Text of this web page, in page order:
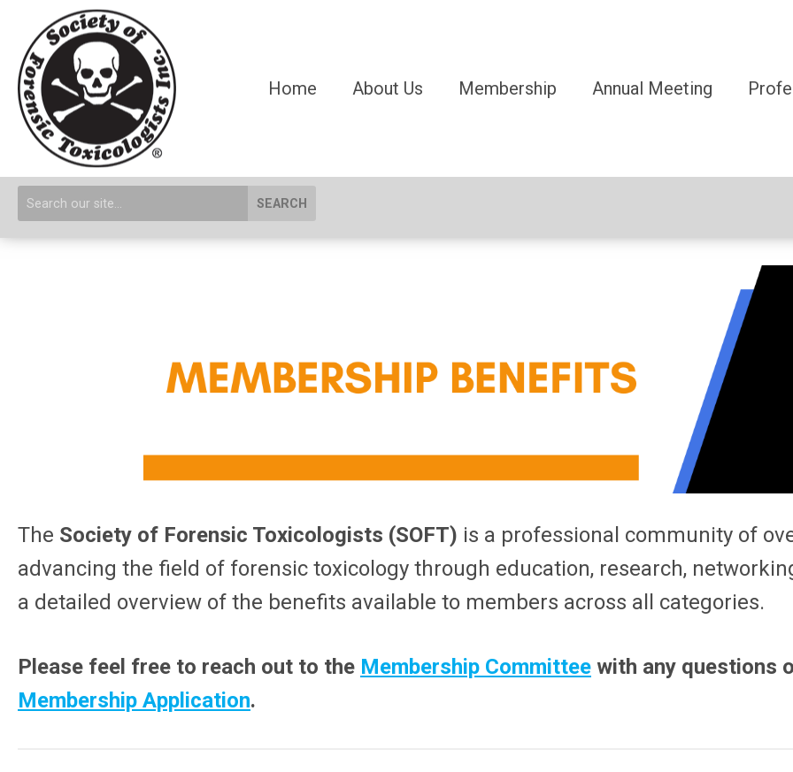
Home About Us Membership Annual Meeting
SEARCH
The Society of Forensic Toxicologists (SOFT) is a professional community of
advancing the field of forensic toxicology through education, research,
a detailed overview of the benefits available to members across all categories.
Please feel free to reach out to the Membership Committee with any questions
Membership Application.